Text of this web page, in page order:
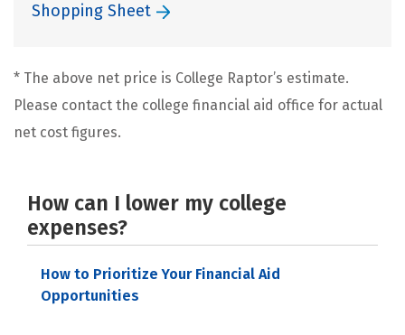
Shopping Sheet
* The above net price is College Raptor’s estimate.
Please contact the college financial aid office for actual
net cost figures.
How can I lower my college
expenses?
How to Prioritize Your Financial Aid
Opportunities